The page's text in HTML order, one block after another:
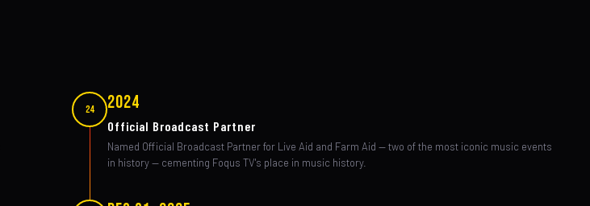
24 2024
Official Broadcast Partner
Named Official Broadcast Partner for Live Aid and Farm Aid — two of the most iconic music events
in history — cementing Foqus TV's place in music history.